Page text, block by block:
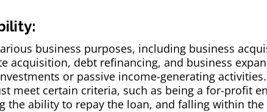
business purposes, including business
acquisition, debt refinancing, and business
or passive income-generating
meet certain criteria, such as being a for-profit
the ability to repay the loan, and falling within the